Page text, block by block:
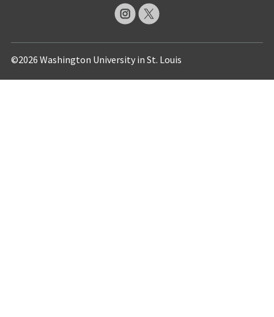
©2026 Washington University in St. Louis